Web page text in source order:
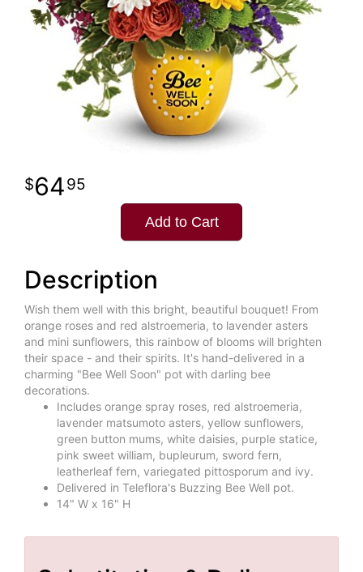
6495
Add to Cart
Description
Wish them well with this bright, beautiful bouquet! From
orange roses and red alstroemeria, to lavender asters
and mini sunflowers, this rainbow of blooms will brighten
their space - and their spirits. It's hand-delivered in a
charming "Bee Well Soon" pot with darling bee
decorations.
Includes orange spray roses, red alstroemeria,
lavender matsumoto asters, yellow sunflowers,
green button mums, white daisies, purple statice,
pink sweet william, bupleurum, sword fern,
leatherleaf fern, variegated pittosporum and ivy.
Delivered in Teleflora's Buzzing Bee Well pot.
14" W x 16" H